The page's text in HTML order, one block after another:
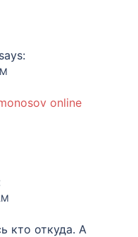
says:
online
кто откуда. А